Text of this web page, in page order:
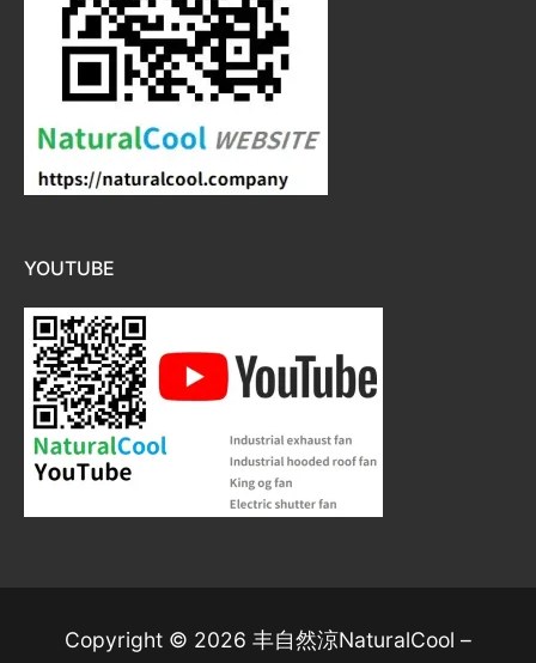
YOUTUBE
Copyright © 2026 丰自然涼NaturalCool –